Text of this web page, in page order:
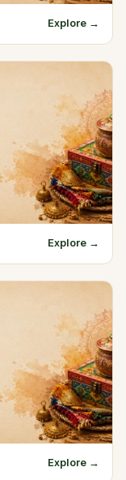
Explore →
Explore →
Explore →